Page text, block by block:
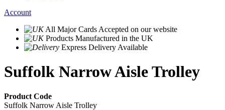
Account
All Major Cards Accepted on our website
Products Manufactured in the UK
Express Delivery Available
Suffolk Narrow Aisle Trolley
Product Code
Suffolk Narrow Aisle Trolley